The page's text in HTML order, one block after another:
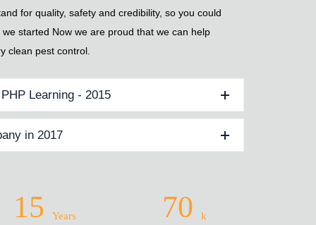
for quality, safety and credibility, so you could
started Now we are proud that we can help
clean pest control.
Learning - 2015
in 2017
15 Years 70k